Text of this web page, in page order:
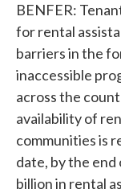
BENFER:
for rental
barriers in the
inaccessible
across the
availability of
communities is
date, by the end
billion in rental